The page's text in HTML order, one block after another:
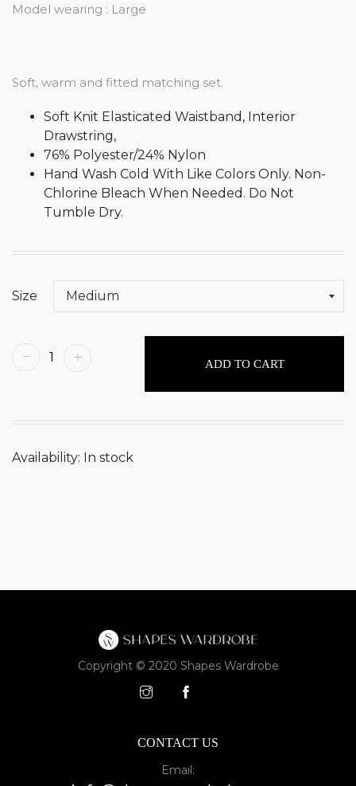
Model wearing : Large
Soft, warm and fitted matching set.
Soft Knit Elasticated Waistband, Interior
Drawstring,
76% Polyester/24% Nylon
Hand Wash Cold With Like Colors Only. Non-
Chlorine Bleach When Needed. Do Not
Tumble Dry.
Size
ADD TO CART
Availability: In stock
Copyright © 2020 Shapes Wardrobe
CONTACT US
Email: